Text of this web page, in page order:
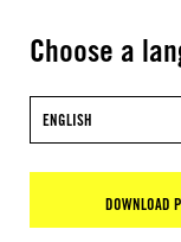
Choose a
ENGLISH
DOWNLOAD